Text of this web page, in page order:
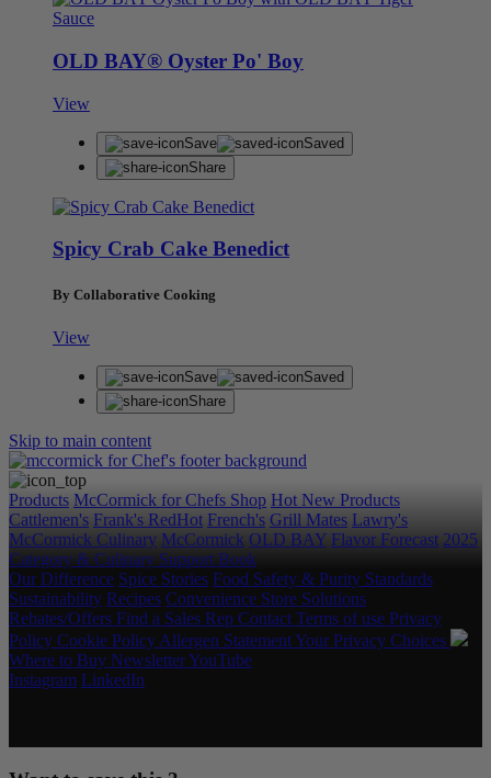
OLD BAY® Oyster Po' Boy
View
Save
Saved
Share
Spicy Crab Cake Benedict
By Collaborative Cooking
View
Save
Saved
Share
Skip to main content
Products McCormick for Chefs Shop Hot New Products
Cattlemen's Frank's RedHot French's Grill Mates Lawry's
McCormick Culinary McCormick OLD BAY Flavor Forecast 2025
Category & Culinary Support Book
Our Difference Spice Stories Food Safety & Purity Standards
Sustainability Recipes Convenience Store Solutions
Rebates/Offers Find a Sales Rep Contact Terms of use Privacy
Policy Cookie Policy Allergen StatementYour Privacy Choices
Where to Buy NewsletterYouTube
Instagram LinkedIn